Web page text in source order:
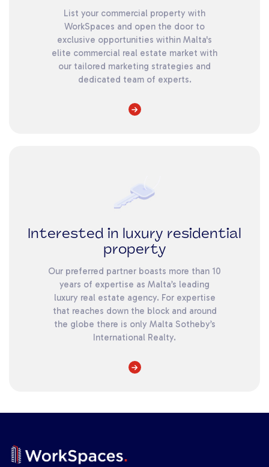
List your commercial property with
WorkSpaces and open the door to
exclusive opportunities within Malta's
elite commercial real estate market with
our tailored marketing strategies and
dedicated team of experts.
Interested in luxury residential
property
Our preferred partner boasts more than 10
years of expertise as Malta’s leading
luxury real estate agency. For expertise
that reaches down the block and around
the globe there is only Malta Sotheby’s
International Realty.